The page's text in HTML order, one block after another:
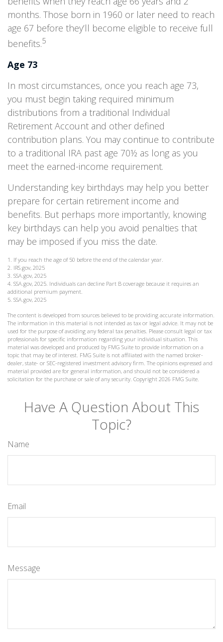
months. Those born in 1960 or later need to reach
age 67 before they’ll become eligible to receive full
benefits.5
Age 73
In most circumstances, once you reach age 73,
you must begin taking required minimum
distributions from a traditional Individual
Retirement Account and other defined
contribution plans. You may continue to contribute
to a traditional IRA past age 70½ as long as you
meet the earned-income requirement.
Understanding key birthdays may help you better
prepare for certain retirement income and
benefits. But perhaps more importantly, knowing
key birthdays can help you avoid penalties that
may be imposed if you miss the date.
1. If you reach the age of 50 before the end of the calendar year.
2. IRS.gov, 2025
3. SSA.gov, 2025
4. SSA.gov, 2025. Individuals can decline Part B coverage because it requires an
additional premium payment.
5. SSA.gov, 2025
The content is developed from sources believed to be providing accurate information.
The information in this material is not intended as tax or legal advice. It may not be
used for the purpose of avoiding any federal tax penalties. Please consult legal or tax
professionals for specific information regarding your individual situation. This
material was developed and produced by FMG Suite to provide information on a
topic that may be of interest. FMG Suite is not affiliated with the named broker-
dealer, state- or SEC-registered investment advisory firm. The opinions expressed and
material provided are for general information, and should not be considered a
solicitation for the purchase or sale of any security. Copyright 2026 FMG Suite.
Have A Question About This
Topic?
Name
Email
Message